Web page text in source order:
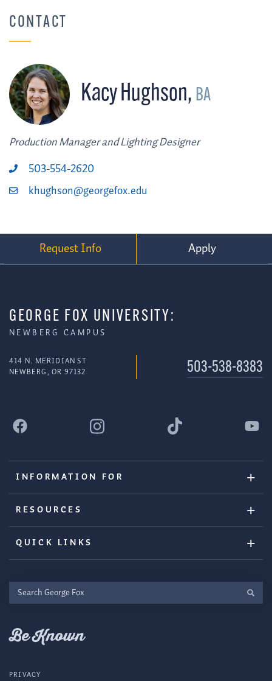
CONTACT
Kacy Hughson, BA
Production Manager and Lighting Designer
503-554-2620
khughson@georgefox.edu
Request Info Apply
GEORGE FOX UNIVERSITY:
NEWBERG CAMPUS
414 N. MERIDIAN ST
NEWBERG, OR 97132
503-538-8383
INFORMATION FOR
RESOURCES
QUICK LINKS
Search
George
Be Known
PRIVACY